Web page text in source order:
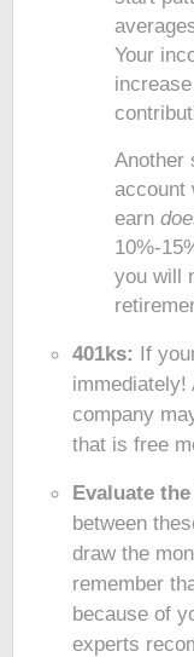
Your
Another
account
earn
10%-
you will
401ks: If
immediately!
company
that is free
Evaluate
between
draw the
remember
because of
experts